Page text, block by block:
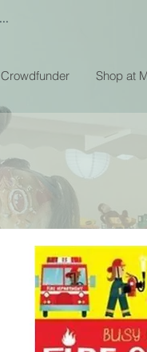
Crowdfunder Shop at